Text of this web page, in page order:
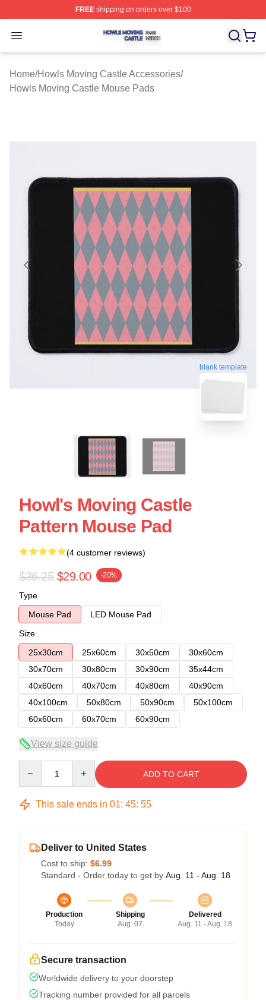
FREEshipping on orders over $100
Open menu
Howls Moving Castle Shop ⚡️ Officially Licensed
Home/Howls Moving Castle Accessories/
Howls Moving Castle Mouse Pads
blank template
Howl's Moving Castle
Pattern Mouse Pad
(4 customer reviews)
$36.25 $29.00 -20%
Type
Mouse Pad
LED Mouse Pad
Size
25x30cm
25x60cm 30x50cm
30x60cm
30x70cm
30x80cm 30x90cm
35x44cm
40x60cm
40x70cm 40x80cm
40x90cm
40x100cm
50x80cm 50x90cm
50x100cm
60x60cm
60x70cm 60x90cm
View size guide
ADD TO CART
This sale ends in 01: 45: 54
Deliver to United States
Cost to ship: $6.99
Standard - Order today to get by Aug. 11 - Aug. 18
Production
Today
Shipping
Aug. 07
Delivered
Aug. 11 - Aug. 18
Secure transaction
Worldwide delivery to your doorstep
Tracking number provided for all parcels